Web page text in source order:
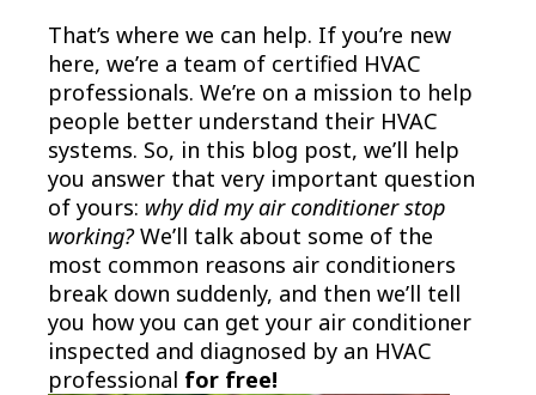
That’s where we can help. If you’re new
here, we’re a team of certified HVAC
professionals. We’re on a mission to help
people better understand their HVAC
systems. So, in this blog post, we’ll help
you answer that very important question
of yours: why did my air conditioner stop
working?We’ll talk about some of the
most common reasons air conditioners
break down suddenly, and then we’ll tell
you how you can get your air conditioner
inspected and diagnosed by an HVAC
professional for free!